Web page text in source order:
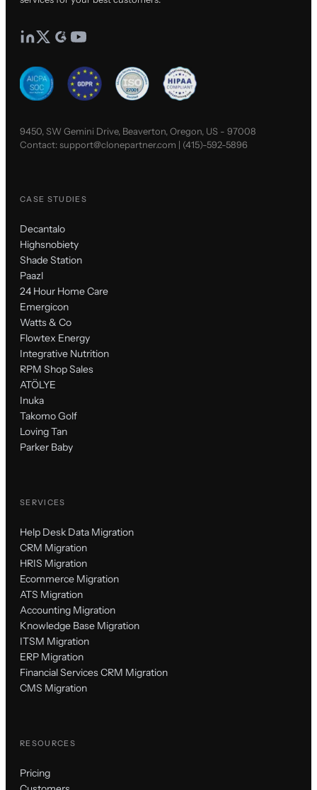
9450, SW Gemini Drive, Beaverton, Oregon, US - 97008
Contact:support@clonepartner.com | (415)-592-5896
CASE STUDIES
Decantalo
Highsnobiety
Shade Station
Paazl
24 Hour Home Care
Emergicon
Watts & Co
Flowtex Energy
Integrative Nutrition
RPM Shop Sales
ATÖLYE
Inuka
Takomo Golf
Loving Tan
Parker Baby
SERVICES
Help Desk Data Migration
CRM Migration
HRIS Migration
Ecommerce Migration
ATS Migration
Accounting Migration
Knowledge Base Migration
ITSM Migration
ERP Migration
Financial Services CRM Migration
CMS Migration
RESOURCES
Pricing